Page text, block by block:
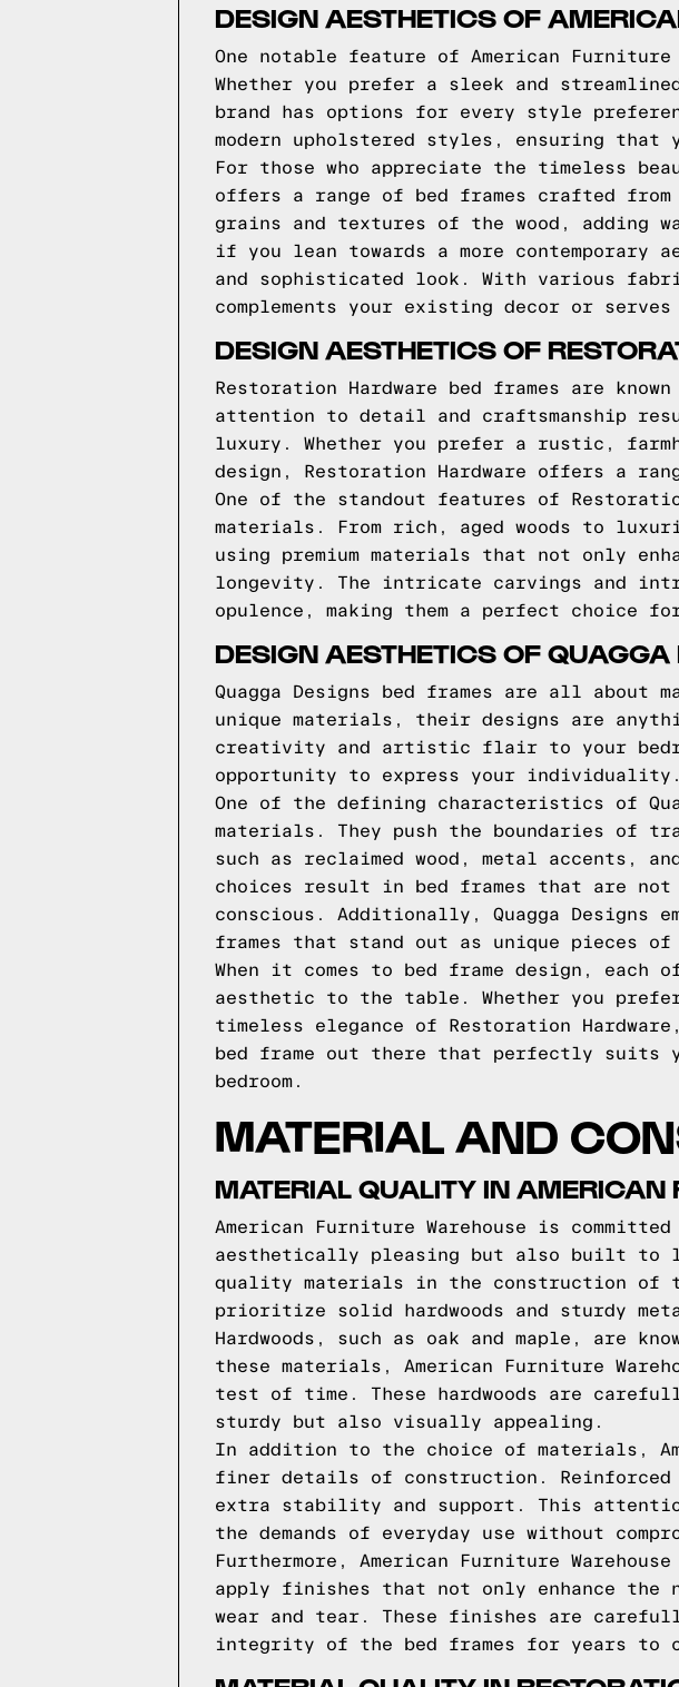
DESIGN AESTHETICS OF
One notable feature of American
Whether you prefer a sleek and
brand has options for every style
modern upholstered styles, ensuring that
For those who appreciate the timeless
offers a range of bed frames crafted from
grains and textures of the wood, adding
if you lean towards a more contemporary
and sophisticated look. With various
complements your existing decor or
DESIGN AESTHETICS OF
Restoration Hardware bed frames are
attention to detail and craftsmanship
luxury. Whether you prefer a rustic,
design, Restoration Hardware offers a
One of the standout features of
materials. From rich, aged woods to
using premium materials that not only
longevity. The intricate carvings and
opulence, making them a perfect choice
DESIGN AESTHETICS OF
Quagga Designs bed frames are all about
unique materials, their designs are
creativity and artistic flair to your
opportunity to express your individuality.
One of the defining characteristics of
materials. They push the boundaries of
such as reclaimed wood, metal accents,
choices result in bed frames that are
conscious. Additionally, Quagga Designs
frames that stand out as unique pieces of
When it comes to bed frame design,
aesthetic to the table. Whether you
timeless elegance of Restoration
bed frame out there that perfectly suits
bedroom.
MATERIAL AND
MATERIAL QUALITY IN AMERICAN
American Furniture Warehouse is
aesthetically pleasing but also built to
quality materials in the construction of
prioritize solid hardwoods and sturdy
Hardwoods, such as oak and maple,
these materials, American Furniture
test of time. These hardwoods are
sturdy but also visually appealing.
In addition to the choice of materials,
finer details of construction.
extra stability and support. This
the demands of everyday use without
Furthermore, American Furniture
apply finishes that not only enhance
wear and tear. These finishes are
integrity of the bed frames for years to